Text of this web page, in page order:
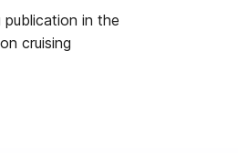
in the
cruising